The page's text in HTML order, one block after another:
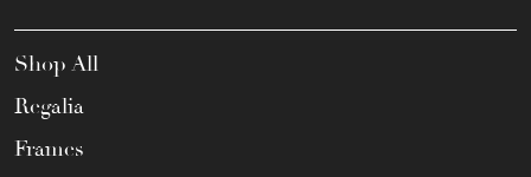
Shop All
Regalia
Frames